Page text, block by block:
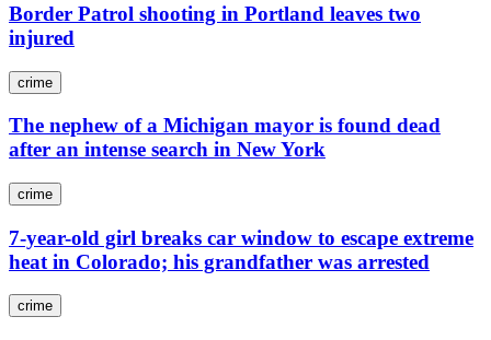
Border Patrol shooting in Portland leaves two
injured
crime
The nephew of a Michigan mayor is found dead
after an intense search in New York
crime
7-year-old girl breaks car window to escape extreme
heat in Colorado; his grandfather was arrested
crime